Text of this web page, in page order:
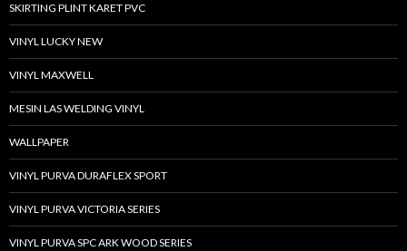
SKIRTING PLINT KARET PVC
VINYL LUCKY NEW
VINYL MAXWELL
MESIN LAS WELDING VINYL
WALLPAPER
VINYL PURVA DURAFLEX SPORT
VINYL PURVA VICTORIA SERIES
VINYL PURVA SPC ARK WOOD SERIES